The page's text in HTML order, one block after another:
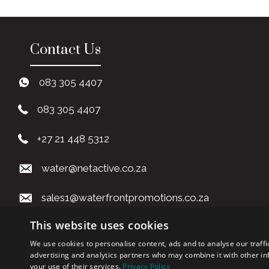
Contact Us
083 305 4407
083 305 4407
+27 21 448 5312
water@netactive.co.za
sales1@waterfrontpromotions.co.za
art1@waterfrontpromotions.co.za
This website uses cookies
We use cookies to personalise content, ads and to analyse our
advertising and analytics partners who may combine it with other
your use of their services. Privacy Policy